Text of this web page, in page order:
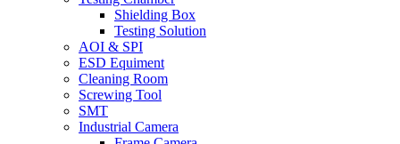
Shielding Box
Testing Solution
AOI & SPI
ESD Equiment
Cleaning Room
Screwing Tool
SMT
Industrial Camera